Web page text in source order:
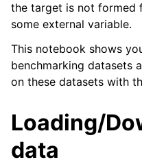
the target is not formed
some external variable.
This notebook shows
benchmarking datasets
on these datasets with
Loading/
data